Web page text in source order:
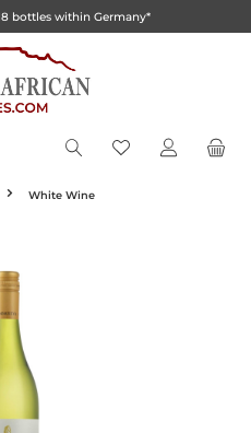
bottles within Germany*
White Wine